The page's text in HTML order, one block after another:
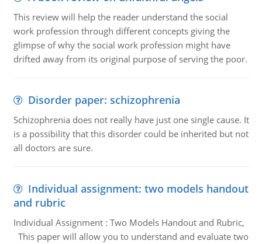
This review will help the reader understand the social
work profession through different concepts giving the
glimpse of why the social work profession might have
drifted away from its original purpose of serving the poor.
Disorder paper: schizophrenia
Schizophrenia does not really have just one single cause. It
is a possibility that this disorder could be inherited but not
all doctors are sure.
Individual assignment: two models handout
and rubric
Individual Assignment : Two Models Handout and Rubric,
This paper will allow you to understand and evaluate two